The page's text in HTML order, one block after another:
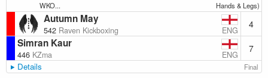
WKO...
Hands & Legs)
Autumn May
542 Raven Kickboxing ENG
4
Simran Kaur
446 KZma ENG
7
Details Final